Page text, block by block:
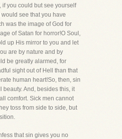
if you could but see yourself
see that you have
was the image of God for
of Satan for horror!O Soul,
up His mirror to you and let
are by nature and by
be greatly alarmed, for
sight out of Hell than that
human heart!So, then, sin
beauty. And, besides this, it
comfort. Sick men cannot
toss from side to side, but
that sin gives you no